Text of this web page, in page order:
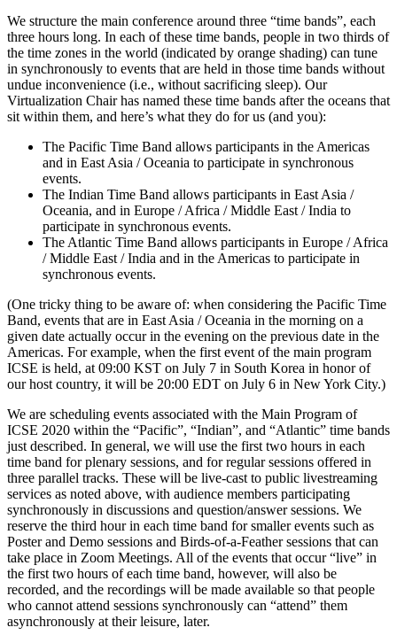
We structure the main conference around three “time bands”, each
three hours long. In each of these time bands, people in two thirds of
the time zones in the world (indicated by orange shading) can tune
in synchronously to events that are held in those time bands without
undue inconvenience (i.e., without sacrificing sleep). Our
Virtualization Chair has named these time bands after the oceans that
sit within them, and here’s what they do for us (and you):
The Pacific Time Band allows participants in the Americas
and in East Asia / Oceania to participate in synchronous
events.
The Indian Time Band allows participants in East Asia /
Oceania, and in Europe / Africa / Middle East / India to
participate in synchronous events.
The Atlantic Time Band allows participants in Europe / Africa
/ Middle East / India and in the Americas to participate in
synchronous events.
(One tricky thing to be aware of: when considering the Pacific Time
Band, events that are in East Asia / Oceania in the morning on a
given date actually occur in the evening on the previous date in the
Americas. For example, when the first event of the main program
ICSE is held, at 09:00 KST on July 7 in South Korea in honor of
our host country, it will be 20:00 EDT on July 6 in New York City.)
We are scheduling events associated with the Main Program of
ICSE 2020 within the “Pacific”, “Indian”, and “Atlantic” time bands
just described. In general, we will use the first two hours in each
time band for plenary sessions, and for regular sessions offered in
three parallel tracks. These will be live-cast to public livestreaming
services as noted above, with audience members participating
synchronously in discussions and question/answer sessions. We
reserve the third hour in each time band for smaller events such as
Poster and Demo sessions and Birds-of-a-Feather sessions that can
take place in Zoom Meetings. All of the events that occur “live” in
the first two hours of each time band, however, will also be
recorded, and the recordings will be made available so that people
who cannot attend sessions synchronously can “attend” them
asynchronously at their leisure, later.